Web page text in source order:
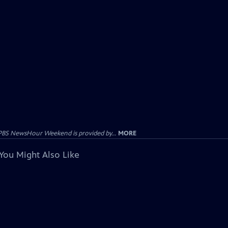
NewsHour Weekend is provided by... MORE
Might Also Like